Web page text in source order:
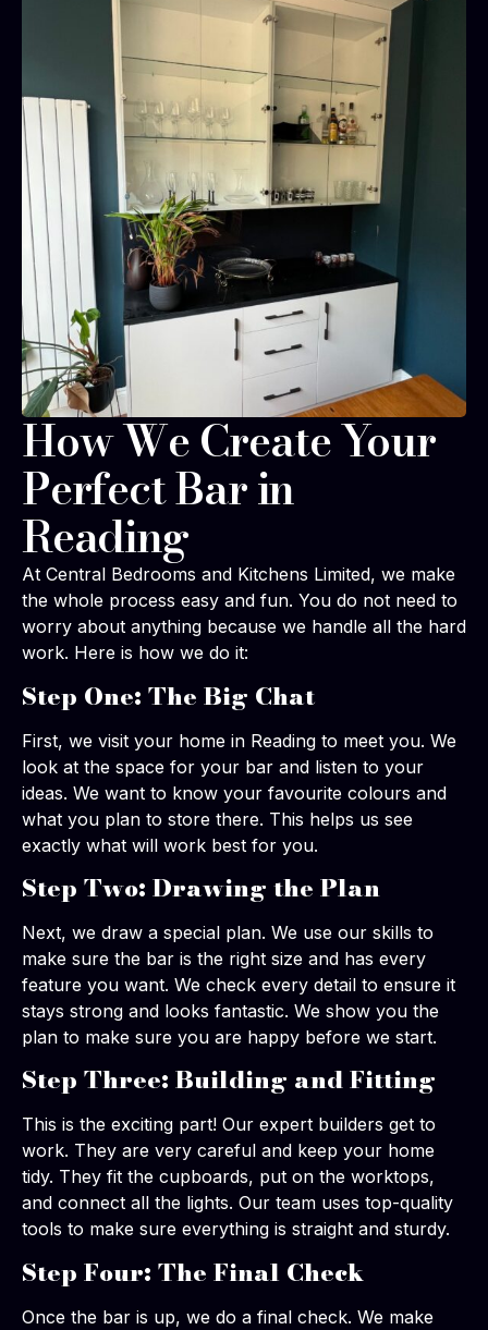
How We Create Your
Perfect Bar in
Reading
At Central Bedrooms and Kitchens Limited, we make
the whole process easy and fun. You do not need to
worry about anything because we handle all the hard
work. Here is how we do it:
Step One: The Big Chat
First, we visit your home in Reading to meet you. We
look at the space for your bar and listen to your
ideas. We want to know your favourite colours and
what you plan to store there. This helps us see
exactly what will work best for you.
Step Two: Drawing the Plan
Next, we draw a special plan. We use our skills to
make sure the bar is the right size and has every
feature you want. We check every detail to ensure it
stays strong and looks fantastic. We show you the
plan to make sure you are happy before we start.
Step Three: Building and Fitting
This is the exciting part! Our expert builders get to
work. They are very careful and keep your home
tidy. They fit the cupboards, put on the worktops,
and connect all the lights. Our team uses top-quality
tools to make sure everything is straight and sturdy.
Step Four: The Final Check
Once the bar is up, we do a final check. We make